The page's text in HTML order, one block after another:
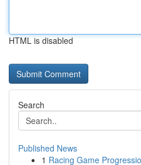
HTML is disabled
Search
Published News
1 Racing Game